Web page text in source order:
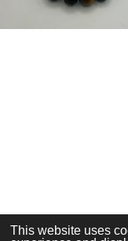
This website uses